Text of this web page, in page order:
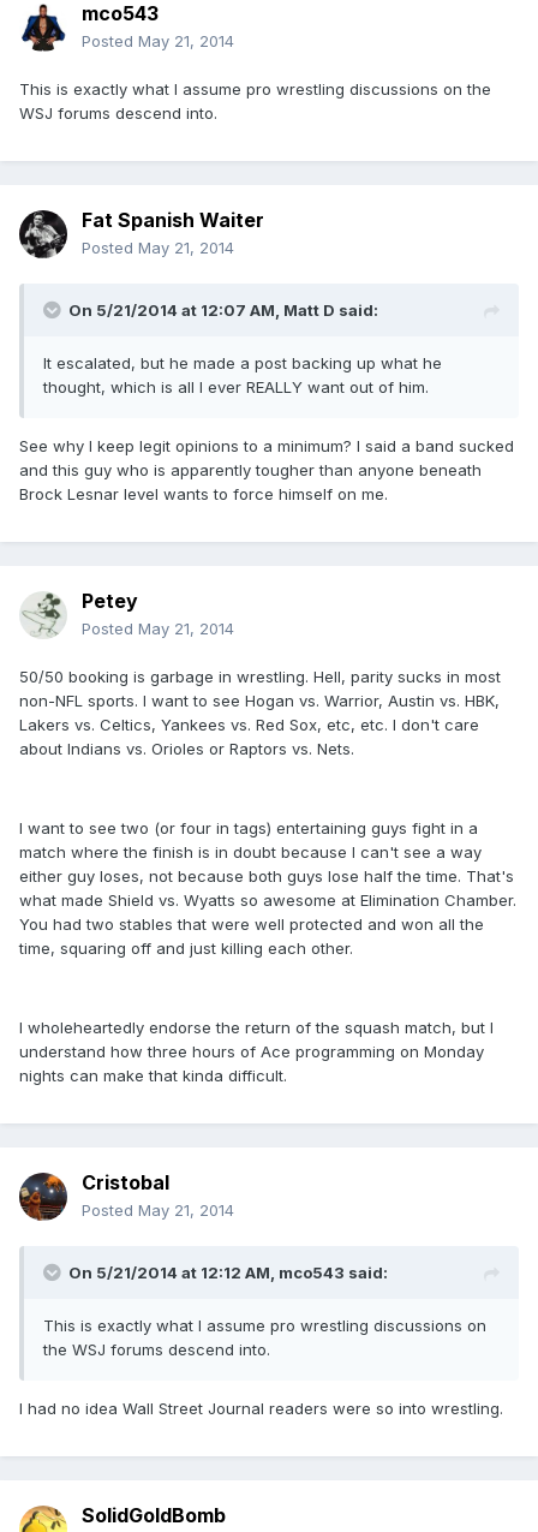
mco543
Posted May 21, 2014
This is exactly what I assume pro wrestling discussions on the
WSJ forums descend into.
Fat Spanish Waiter
Posted May 21, 2014
On 5/21/2014 at 12:07 AM, Matt D said:
It escalated, but he made a post backing up what he
thought, which is all I ever REALLY want out of him.
See why I keep legit opinions to a minimum? I said a band sucked
and this guy who is apparently tougher than anyone beneath
Brock Lesnar level wants to force himself on me.
Petey
Posted May 21, 2014
50/50 booking is garbage in wrestling. Hell, parity sucks in most
non-NFL sports. I want to see Hogan vs. Warrior, Austin vs. HBK,
Lakers vs. Celtics, Yankees vs. Red Sox, etc, etc. I don't care
about Indians vs. Orioles or Raptors vs. Nets.
I want to see two (or four in tags) entertaining guys fight in a
match where the finish is in doubt because I can't see a way
either guy loses, not because both guys lose half the time. That's
what made Shield vs. Wyatts so awesome at Elimination Chamber.
You had two stables that were well protected and won all the
time, squaring off and just killing each other.
I wholeheartedly endorse the return of the squash match, but I
understand how three hours of Ace programming on Monday
nights can make that kinda difficult.
Cristobal
Posted May 21, 2014
On 5/21/2014 at 12:12 AM, mco543 said:
This is exactly what I assume pro wrestling discussions on
the WSJ forums descend into.
I had no idea Wall Street Journal readers were so into wrestling.
SolidGoldBomb